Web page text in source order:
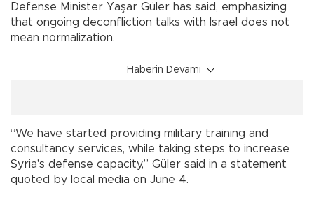
Defense Minister Yaşar Güler has said, emphasizing
that ongoing deconfliction talks with Israel does not
mean normalization.
Haberin Devamı
“We have started providing military training and
consultancy services, while taking steps to increase
Syria's defense capacity,” Güler said in a statement
quoted by local media on June 4.